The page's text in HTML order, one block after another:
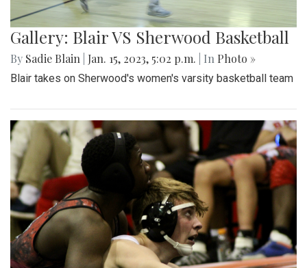
Gallery: Blair VS Sherwood Basketball
By Sadie Blain Jan. 15, 2023, 5:02 p.m. | In Photo »
Blair takes on Sherwood's women's varsity basketball team